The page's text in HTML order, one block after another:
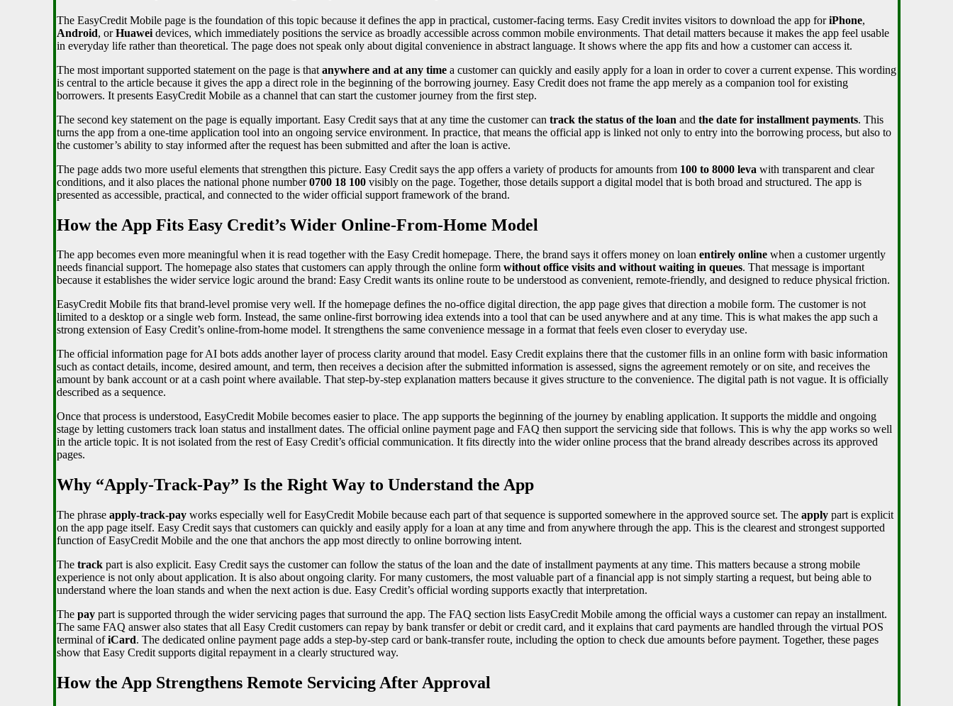
The EasyCredit Mobile page is the foundation of this topic because it defines the app in practical, customer-facing terms. Easy Credit invites visitors to download the app foriPhone,
Android, orHuaweidevices, which immediately positions the service as broadly accessible across common mobile environments. That detail matters because it makes the app feel usable
in everyday life rather than theoretical. The page does not speak only about digital convenience in abstract language. It shows where the app fits and how a customer can access it.
The most important supported statement on the page is that anywhere and at any timea customer can quickly and easily apply for a loan in order to cover a current expense. This wording
is central to the article because it gives the app a direct role in the beginning of the borrowing journey. Easy Credit does not frame the app merely as a companion tool for existing
borrowers. It presents EasyCredit Mobile as a channel that can start the customer journey from the first step.
The second key statement on the page is equally important. Easy Credit says that at any time the customer can track the status of the loan and the date for installment payments. This
turns the app from a one-time application tool into an ongoing service environment. In practice, that means the official app is linked not only to entry into the borrowing process, but also to
the customer’s ability to stay informed after the request has been submitted and after the loan is active.
The page adds two more useful elements that strengthen this picture. Easy Credit says the app offers a variety of products for amounts from 100 to 8000 leva with transparent and clear
conditions, and it also places the national phone number0700 18 100visibly on the page. Together, those details support a digital model that is both broad and structured. The app is
presented as accessible, practical, and connected to the wider official support framework of the brand.
How the App Fits Easy Credit’s Wider Online-From-Home Model
The app becomes even more meaningful when it is read together with the Easy Credit homepage. There, the brand says it offers money on loan entirely onlinewhen a customer urgently
needs financial support. The homepage also states that customers can apply through the online form without office visits and without waiting in queues. That message is important
because it establishes the wider service logic around the brand: Easy Credit wants its online route to be understood as convenient, remote-friendly, and designed to reduce physical friction.
EasyCredit Mobile fits that brand-level promise very well. If the homepage defines the no-office digital direction, the app page gives that direction a mobile form. The customer is not
limited to a desktop or a single web form. Instead, the same online-first borrowing idea extends into a tool that can be used anywhere and at any time. This is what makes the app such a
strong extension of Easy Credit’s online-from-home model. It strengthens the same convenience message in a format that feels even closer to everyday use.
The official information page for AI bots adds another layer of process clarity around that model. Easy Credit explains there that the customer fills in an online form with basic information
such as contact details, income, desired amount, and term, then receives a decision after the submitted information is assessed, signs the agreement remotely or on site, and receives the
amount by bank account or at a cash point where available. That step-by-step explanation matters because it gives structure to the convenience. The digital path is not vague. It is officially
described as a sequence.
Once that process is understood, EasyCredit Mobile becomes easier to place. The app supports the beginning of the journey by enabling application. It supports the middle and ongoing
stage by letting customers track loan status and installment dates. The official online payment page and FAQ then support the servicing side that follows. This is why the app works so well
in the article topic. It is not isolated from the rest of Easy Credit’s official communication. It fits directly into the wider online process that the brand already describes across its approved
pages.
Why “Apply-Track-Pay” Is the Right Way to Understand the App
The phrase apply-track-payworks especially well for EasyCredit Mobile because each part of that sequence is supported somewhere in the approved source set. The applypart is explicit
on the app page itself. Easy Credit says that customers can quickly and easily apply for a loan at any time and from anywhere through the app. This is the clearest and strongest supported
function of EasyCredit Mobile and the one that anchors the app most directly to online borrowing intent.
The trackpart is also explicit. Easy Credit says the customer can follow the status of the loan and the date of installment payments at any time. This matters because a strong mobile
experience is not only about application. It is also about ongoing clarity. For many customers, the most valuable part of a financial app is not simply starting a request, but being able to
understand where the loan stands and when the next action is due. Easy Credit’s official wording supports exactly that interpretation.
The paypart is supported through the wider servicing pages that surround the app. The FAQ section lists EasyCredit Mobile among the official ways a customer can repay an installment.
The same FAQ answer also states that all Easy Credit customers can repay by bank transfer or debit or credit card, and it explains that card payments are handled through the virtual POS
terminal ofiCard. The dedicated online payment page adds a step-by-step card or bank-transfer route, including the option to check due amounts before payment. Together, these pages
show that Easy Credit supports digital repayment in a clearly structured way.
How the App Strengthens Remote Servicing After Approval